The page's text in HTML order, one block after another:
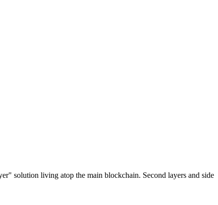
solution living atop the main blockchain. Second layers and side